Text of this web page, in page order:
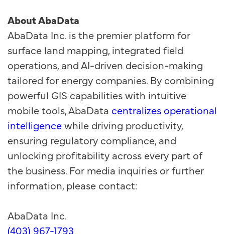
About AbaData
AbaData Inc. is the premier platform for
surface land mapping, integrated field
operations, and AI-driven decision-making
tailored for energy companies. By combining
powerful GIS capabilities with intuitive
mobile tools, AbaData centralizes operational
intelligencewhile driving productivity,
ensuring regulatory compliance, and
unlocking profitability across every part of
the business. For media inquiries or further
information, please contact:
AbaData Inc.
(403) 967-1793